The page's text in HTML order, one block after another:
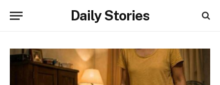
Daily Stories